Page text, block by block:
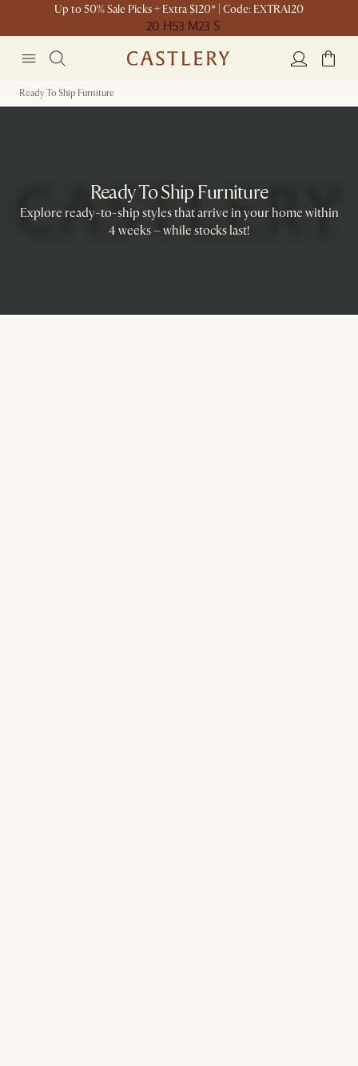
Up to 50% Sale Picks + Extra $120* | Code: EXTRA120
20 H53 M23 S
Ready To Ship Furniture
Ready To Ship Furniture
Explore ready-to-ship styles that arrive in your home within
4 weeks – while stocks last!